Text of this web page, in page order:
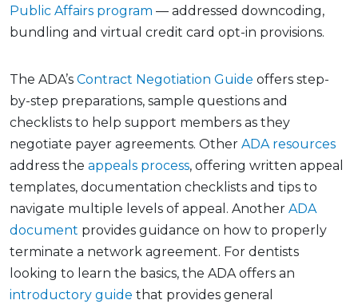
Public Affairs program — addressed downcoding,
bundling and virtual credit card opt-in provisions.
The ADA’s Contract Negotiation Guide offers step-
by-step preparations, sample questions and
checklists to help support members as they
negotiate payer agreements. Other ADA resources
address the appeals process, offering written appeal
templates, documentation checklists and tips to
navigate multiple levels of appeal. Another ADA
document provides guidance on how to properly
terminate a network agreement. For dentists
looking to learn the basics, the ADA offers an
introductory guide that provides general